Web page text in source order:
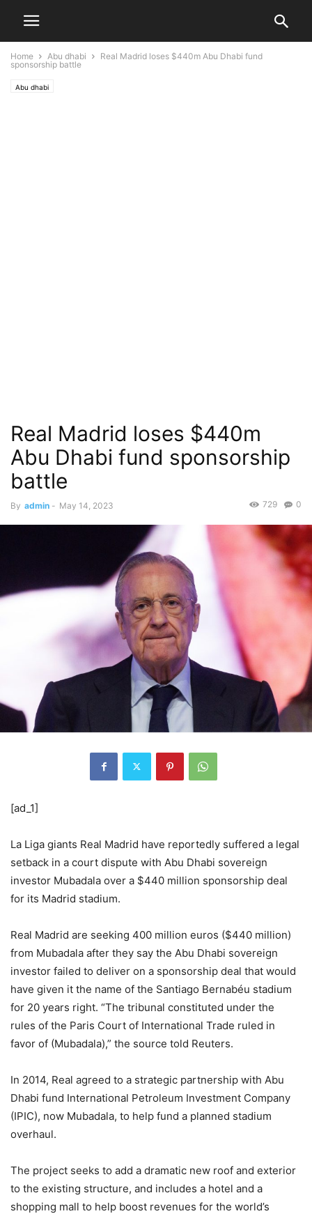
Home Abu dhabi
Real Madrid loses $440m Abu Dhabi fund
sponsorship battle
Abu dhabi
Real Madrid loses $440m
Abu Dhabi fund sponsorship
battle
By admin - May 14, 2023 0
729
[ad_1]
La Liga giants Real Madrid have reportedly suffered a legal
setback in a court dispute with Abu Dhabi sovereign
investor Mubadala over a $440 million sponsorship deal
for its Madrid stadium.
Real Madrid are seeking 400 million euros ($440 million)
from Mubadala after they say the Abu Dhabi sovereign
investor failed to deliver on a sponsorship deal that would
have given it the name of the Santiago Bernabéu stadium
for 20 years right. “The tribunal constituted under the
rules of the Paris Court of International Trade ruled in
favor of (Mubadala),” the source told Reuters.
In 2014, Real agreed to a strategic partnership with Abu
Dhabi fund International Petroleum Investment Company
(IPIC), now Mubadala, to help fund a planned stadium
overhaul.
The project seeks to add a dramatic new roof and exterior
to the existing structure, and includes a hotel and a
shopping mall to help boost revenues for the world’s